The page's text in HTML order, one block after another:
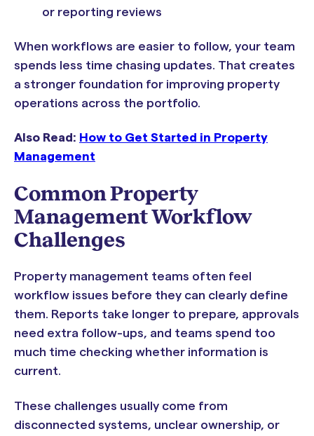
or reporting reviews
When workflows are easier to follow, your team
spends less time chasing updates. That creates
a stronger foundation for improving property
operations across the portfolio.
Also Read: How to Get Started in Property
Management
Common Property
Management Workflow
Challenges
Property management teams often feel
workflow issues before they can clearly define
them. Reports take longer to prepare, approvals
need extra follow-ups, and teams spend too
much time checking whether information is
current.
These challenges usually come from
disconnected systems, unclear ownership, or